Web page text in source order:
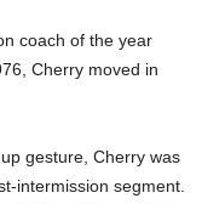
coach of the year
Cherry moved in
gesture, Cherry was
intermission segment.